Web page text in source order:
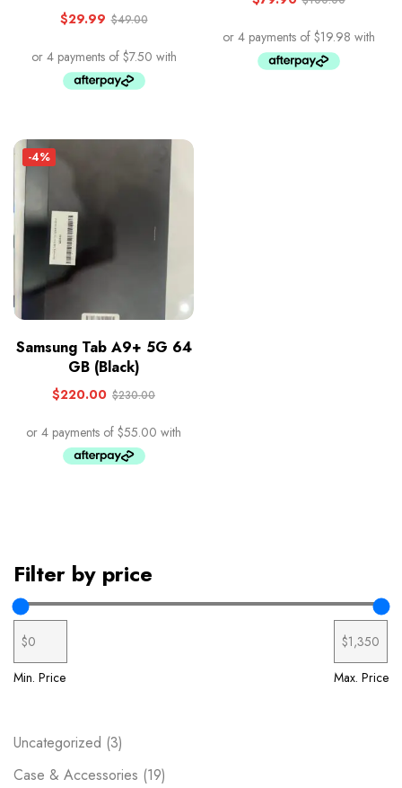
$29.99 $49.00
-4%
Samsung Tab A9+ 5G 64
GB (Black)
$220.00 $230.00
Filter by price
Min. Price Max. Price
Uncategorized 3
Case & Accessories 19